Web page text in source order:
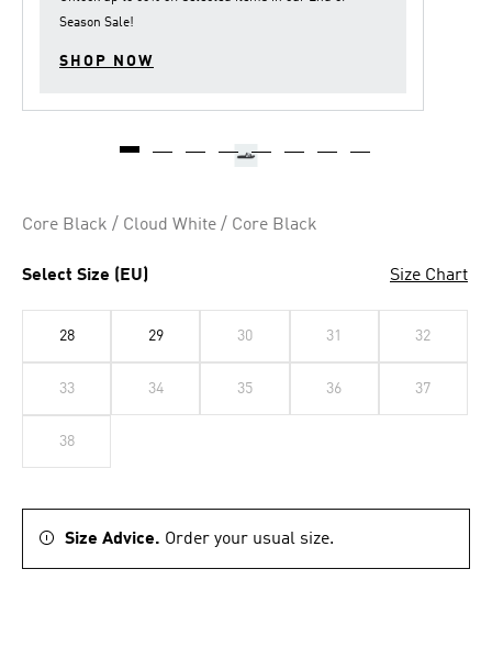
Season Sale!
SHOP NOW
Core Black / Cloud White / Core Black
Select Size (EU) Size Chart
28 29 30 31 32
33 34 35 36 37
38
Size Advice. Order your usual size.